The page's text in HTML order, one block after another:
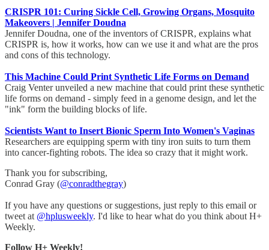
CRISPR 101: Curing Sickle Cell, Growing Organs, Mosquito
Makeovers | Jennifer Doudna
Jennifer Doudna, one of the inventors of CRISPR, explains what
CRISPR is, how it works, how can we use it and what are the pros
and cons of this technology.
This Machine Could Print Synthetic Life Forms on Demand
Craig Venter unveiled a new machine that could print these synthetic
life forms on demand - simply feed in a genome design, and let the
"ink" form the building blocks of life.
Scientists Want to Insert Bionic Sperm Into Women's Vaginas
Researchers are equipping sperm with tiny iron suits to turn them
into cancer-fighting robots. The idea so crazy that it might work.
Thank you for subscribing,
Conrad Gray (@conradthegray)
If you have any questions or suggestions, just reply to this email or
tweet at @hplusweekly. I'd like to hear what do you think about H+
Weekly.
Follow H+ Weekly!